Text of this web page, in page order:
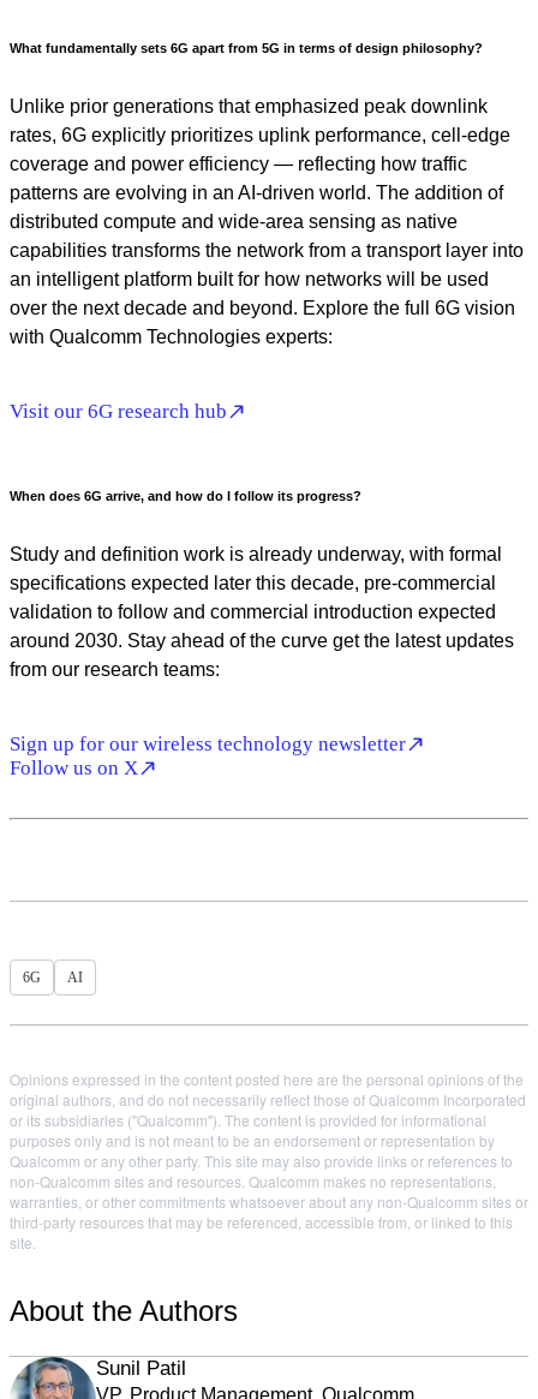
What fundamentally sets 6G apart from 5G in terms of design philosophy?
Unlike prior generations that emphasized peak downlink
rates, 6G explicitly prioritizes uplink performance, cell-edge
coverage and power efficiency — reflecting how traffic
patterns are evolving in an AI-driven world. The addition of
distributed compute and wide-area sensing as native
capabilities transforms the network from a transport layer into
an intelligent platform built for how networks will be used
over the next decade and beyond. Explore the full 6G vision
with Qualcomm Technologies experts:
Visit our 6G research hub
When does 6G arrive, and how do I follow its progress?
Study and definition work is already underway, with formal
specifications expected later this decade, pre-commercial
validation to follow and commercial introduction expected
around 2030. Stay ahead of the curve get the latest updates
from our research teams:
Sign up for our wireless technology newsletter
Follow us on X
6G AI
Opinions expressed in the content posted here are the personal opinions of the
original authors, and do not necessarily reflect those of Qualcomm Incorporated
or its subsidiaries ("Qualcomm"). The content is provided for informational
purposes only and is not meant to be an endorsement or representation by
Qualcomm or any other party. This site may also provide links or references to
non-Qualcomm sites and resources. Qualcomm makes no representations,
warranties, or other commitments whatsoever about any non-Qualcomm sites or
third-party resources that may be referenced, accessible from, or linked to this
site.
About the Authors
Sunil Patil
VP, Product Management, Qualcomm